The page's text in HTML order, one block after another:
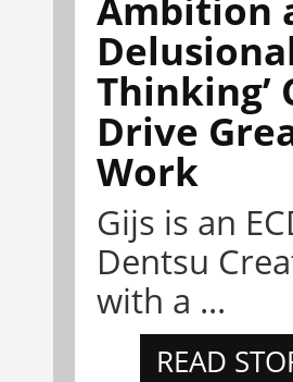
Thinking’
Drive
Work
Gijs is an
Dentsu
with a ...
READ